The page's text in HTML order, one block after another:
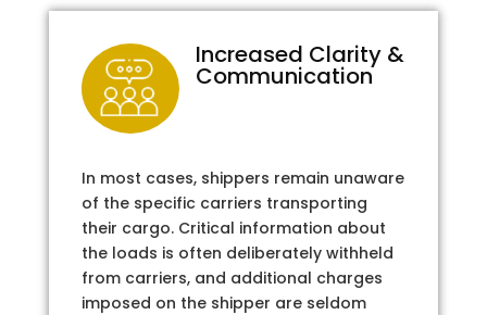
Increased Clarity &
Communication
In most cases, shippers remain unaware
of the specific carriers transporting
their cargo. Critical information about
the loads is often deliberately withheld
from carriers, and additional charges
imposed on the shipper are seldom